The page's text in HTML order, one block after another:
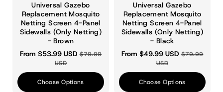
Universal Gazebo
Replacement Mosquito
Netting Screen 4-Panel
Sidewalls (Only Netting)
- Brown
From $53.99 USD$79.99
USD
Choose Options
Universal Gazebo
Replacement Mosquito
Netting Screen 4-Panel
Sidewalls (Only Netting)
- Black
From $49.99 USD$79.99
USD
Choose Options